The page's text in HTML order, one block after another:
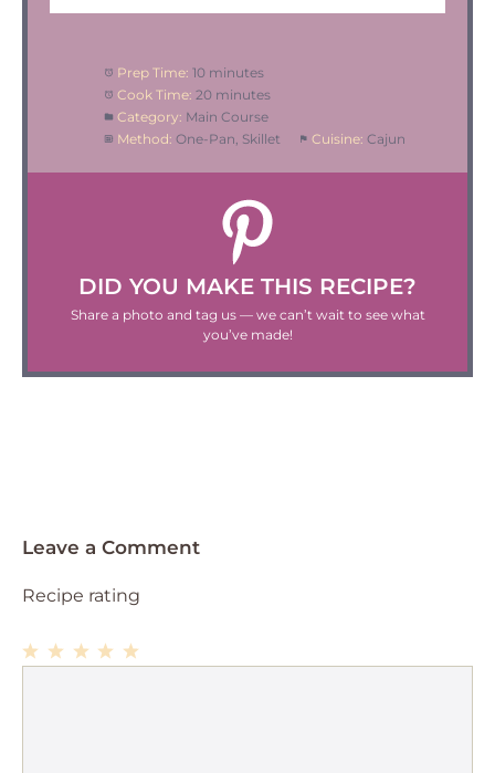
Prep Time: 10 minutes
Cook Time: 20 minutes
Category: Main Course
Method: One-Pan, Skillet Cuisine: Cajun
DID YOU MAKE THIS RECIPE?
Share a photo and tag us — we can’t wait to see what
you’ve made!
Leave a Comment
Recipe rating